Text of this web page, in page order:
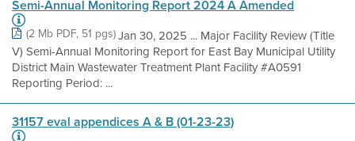
Semi-Annual Monitoring Report 2024 A Amended
(2 Mb PDF, 51 pgs)Jan 30, 2025 ... Major Facility Review (Title
V) Semi-Annual Monitoring Report for East Bay Municipal Utility
District Main Wastewater Treatment Plant Facility #A0591
Reporting Period: ...
31157 eval appendices A & B (01-23-23)